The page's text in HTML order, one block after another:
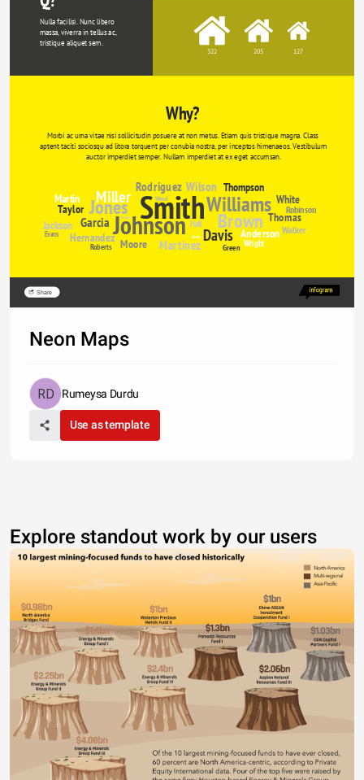
322 205 127
Nulla facilisi. Nunc libero
massa, viverra in tellus ac,
tristique aliquet sem.
Why?
Morbi ac urna vitae nisi sollicitudin posuere at non metus. Etiam quis tristique magna. Class
aptent taciti sociosqu ad litora torquent per conubia nostra, per inceptos himenaeos. Vestibulum
auctor imperdiet semper. Nullam imperdiet at ex eget accumsan.
Smith
Johnson
Williams
Jones
Brown
Miller
Davis
Garcia
Rodriguez Wilson
Martinez
Anderson
Taylor
Thomas
Moore
Hernandez
Jackson
Martin
Thompson
White
Robinson
Walker
Hall
Wright
Green
Roberts
Evans
Wood
Clarke
Davies
Share
Neon Maps
Rumeysa Durdu
Use as template
Explore standout work by our users